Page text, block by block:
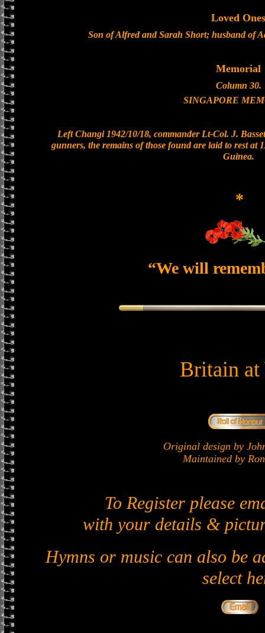
Loved Ones
Son of Alfred and Sarah Short; husband of
Memorial
Column 30.
SINGAPORE
Left Changi 1942/10/18, commander Lt-Col. J.
gunners, the remains of those found are laid to rest at
Guinea.
*
“We will
Britain at
Original design by
Maintained by
To Register please
with your details &
Hymns or music can also be
select